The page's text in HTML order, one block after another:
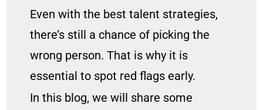
Even with the best talent strategies,
there’s still a chance of picking the
wrong person. That is why it is
essential to spot red flags early.
In this blog, we will share some